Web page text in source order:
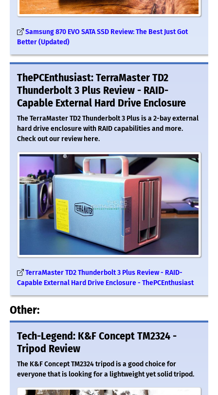
Samsung 870 EVO SATA SSD Review: The Best Just Got
Better (Updated)
ThePCEnthusiast: TerraMaster TD2
Thunderbolt 3 Plus Review - RAID-
Capable External Hard Drive Enclosure
The TerraMaster TD2 Thunderbolt 3 Plus is a 2-bay external
hard drive enclosure with RAID capabilities and more.
Check out our review here.
TerraMaster TD2 Thunderbolt 3 Plus Review - RAID-
Capable External Hard Drive Enclosure - ThePCEnthusiast
Other:
Tech-Legend: K&F Concept TM2324 -
Tripod Review
The K&F Concept TM2324 tripod is a good choice for
everyone that is looking for a lightweight yet solid tripod.